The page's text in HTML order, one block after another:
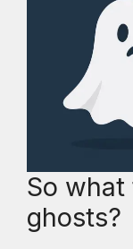
So what
ghosts?